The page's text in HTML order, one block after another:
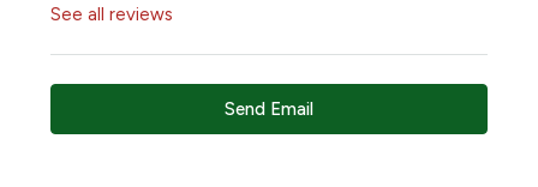
See all reviews
Send Email